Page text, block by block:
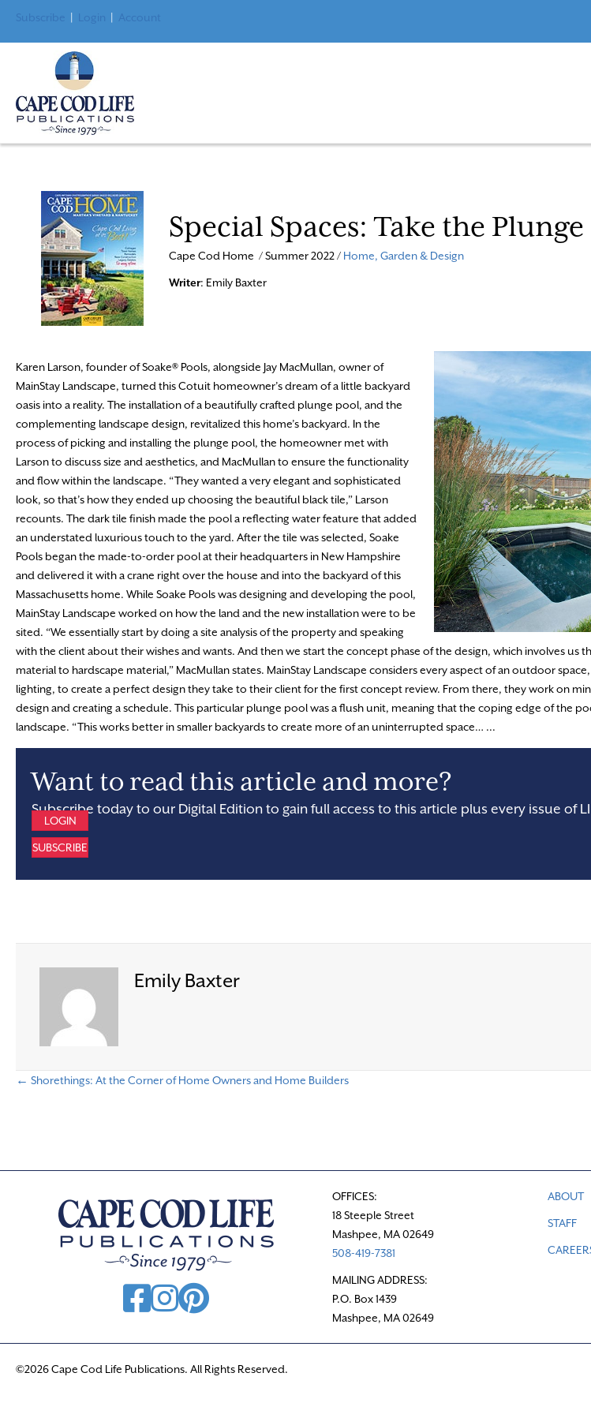
Subscribe Login Account
Special Spaces: Take the Plunge
Cape Cod Home / Summer 2022 / Home, Garden & Design
Writer: Emily Baxter
Karen Larson, founder of Soake® Pools, alongside Jay MacMullan, owner of
MainStay Landscape, turned this Cotuit homeowner’s dream of a little backyard
oasis into a reality. The installation of a beautifully crafted plunge pool, and the
complementing landscape design, revitalized this home’s backyard. In the
process of picking and installing the plunge pool, the homeowner met with
Larson to discuss size and aesthetics, and MacMullan to ensure the functionality
and flow within the landscape. “They wanted a very elegant and sophisticated
look, so that’s how they ended up choosing the beautiful black tile,” Larson
recounts. The dark tile finish made the pool a reflecting water feature that added
an understated luxurious touch to the yard. After the tile was selected, Soake
Pools began the made-to-order pool at their headquarters in New Hampshire
and delivered it with a crane right over the house and into the backyard of this
Massachusetts home. While Soake Pools was designing and developing the pool,
MainStay Landscape worked on how the land and the new installation were to be
sited. “We essentially start by doing a site analysis of the property and speaking
with the client about their wishes and wants. And then we start the concept phase of the design, which involves us
material to hardscape material,” MacMullan states. MainStay Landscape considers every aspect of an outdoor
lighting, to create a perfect design they take to their client for the first concept review. From there, they work on
design and creating a schedule. This particular plunge pool was a flush unit, meaning that the coping edge of the
landscape. “This works better in smaller backyards to create more of an uninterrupted space… ...
Want to read this article and more?
Subscribe today to our Digital Edition to gain full access to this article plus every issue of
LOGIN
SUBSCRIBE
Emily Baxter
s
v
← Shorethings: At the Corner of Home Owners and Home Builders
OFFICES:
18 Steeple Street
Mashpee, MA 02649
508-419-7381
MAILING ADDRESS:
P.O. Box 1439
Mashpee, MA 02649
ABOUT
STAFF
©2026 Cape Cod Life Publications. All Rights Reserved.